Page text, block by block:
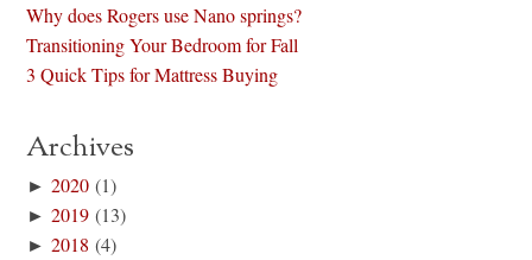
Why does Rogers use Nano springs?
Transitioning Your Bedroom for Fall
3 Quick Tips for Mattress Buying
Archives
►2020 (1)
►2019 (13)
►2018 (4)